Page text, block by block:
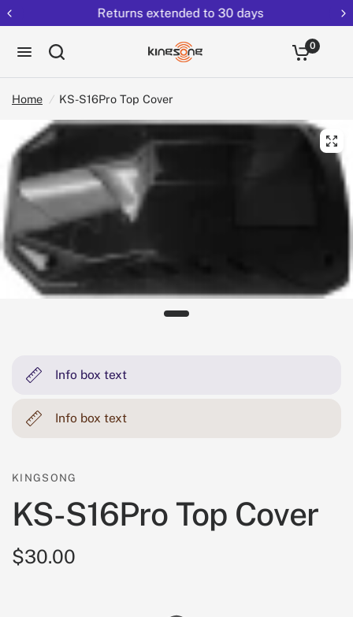
Returns extended to 30 days
0
Home / KS-S16Pro Top Cover
Info box text
Info box text
KINGSONG
KS-S16Pro Top Cover
$30.00